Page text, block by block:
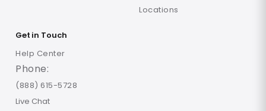
Locations
Get in Touch
Help Center
Phone:
(888) 615-5728
Live Chat